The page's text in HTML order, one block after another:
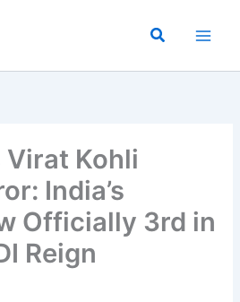
Search
Virat Kohli
India’s
Officially 3rd in
Reign